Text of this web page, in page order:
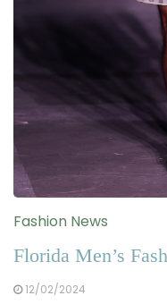
Fashion News
Florida Men’s
12/02/2024